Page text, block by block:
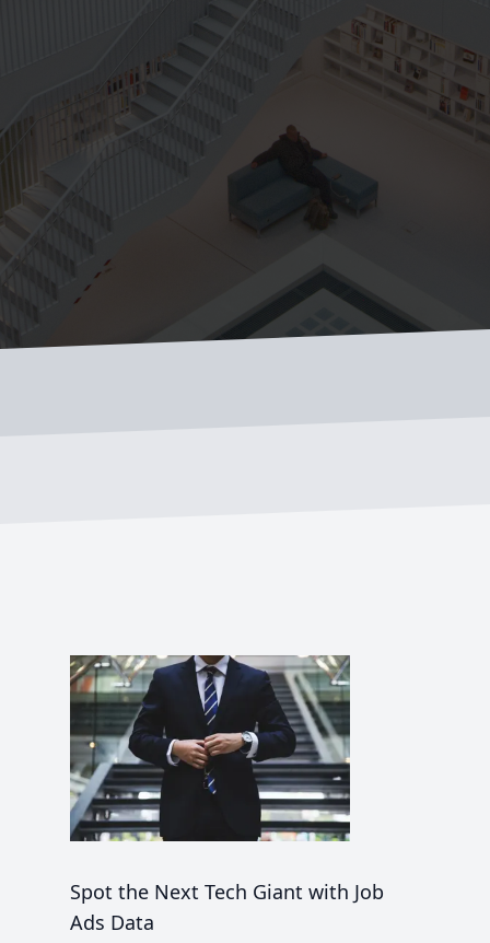
Spot the Next Tech Giant with Job
Ads Data